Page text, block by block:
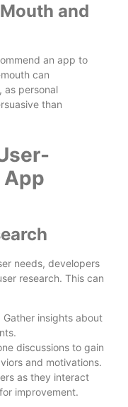
and
an app to
can
as personal
than
App
needs, developers
research. This can
Gather insights about
discussions to gain
and motivations.
as they interact
improvement.